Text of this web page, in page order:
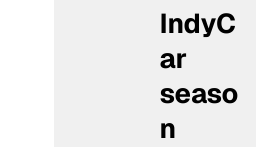
IndyC
ar
seaso
n